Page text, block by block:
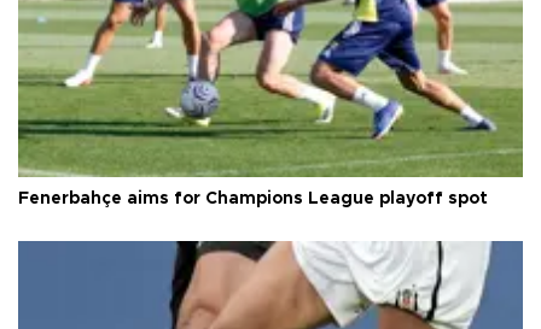
Fenerbahçe aims for Champions League playoff spot